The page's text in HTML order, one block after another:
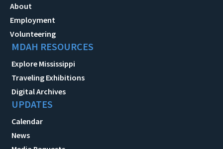
About
Employment
Volunteering
MDAH RESOURCES
Explore Mississippi
Traveling Exhibitions
Digital Archives
UPDATES
Calendar
News